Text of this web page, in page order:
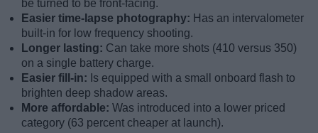
be turned to be front-facing.
Easier time-lapse photography: Has an intervalometer
built-in for low frequency shooting.
Longer lasting: Can take more shots (410 versus 350)
on a single battery charge.
Easier fill-in: Is equipped with a small onboard flash to
brighten deep shadow areas.
More affordable: Was introduced into a lower priced
category (63 percent cheaper at launch).